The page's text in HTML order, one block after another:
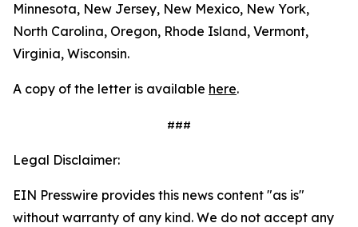
Minnesota, New Jersey, New Mexico, New York,
North Carolina, Oregon, Rhode Island, Vermont,
Virginia, Wisconsin.
A copy of the letter is available here.
###
Legal Disclaimer:
EIN Presswire provides this news content "as is"
without warranty of any kind. We do not accept any